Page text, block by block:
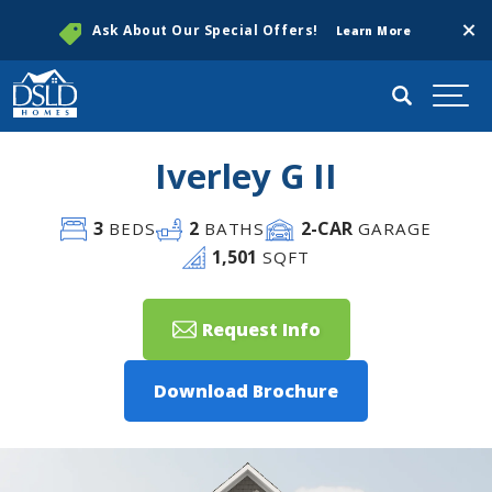
Ask About Our Special Offers! Learn More
Search
Iverley G II
3BEDS 2 BATHS 2-CAR GARAGE
1,501 SQFT
Request Info
Download Brochure